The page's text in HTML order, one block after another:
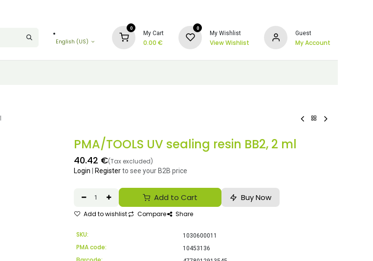
English (US)
0
My Cart
0.00 €
0
My Wishlist
View Wishlist
Guest
My Account
PMA/TOOLS UV sealing resin BB2, 2 ml
40.42 €(Tax excluded)
Login Registerto see your B2B price
Add to Cart Buy Now
Add to wishlist Compare Share
SKU: 1030600011
PMA code: 10453136